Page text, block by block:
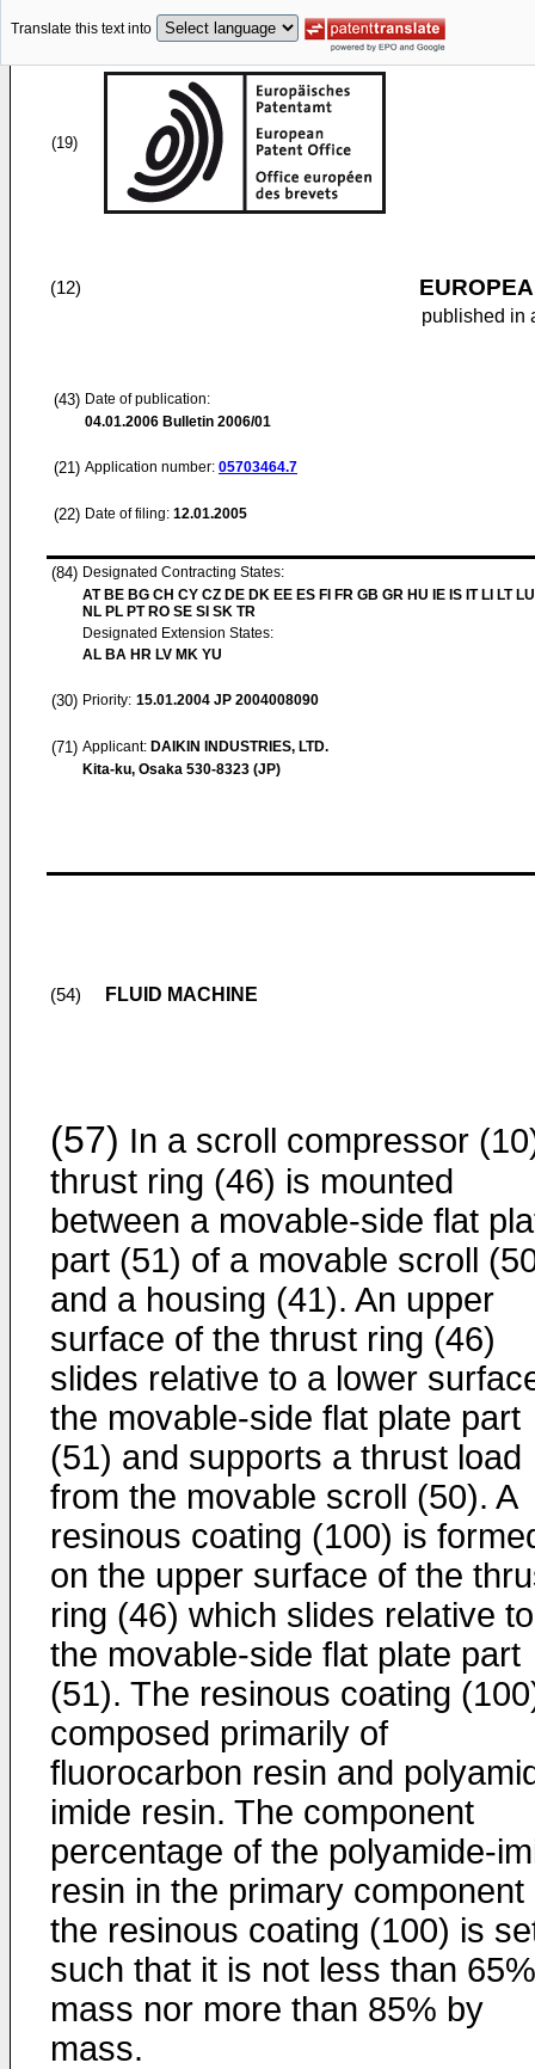
Translate this text into
(19)
(12)
published in
(43) Date of publication:
04.01.2006 Bulletin 2006/01
(21) Application number: 05703464.7
(22) Date of filing: 12.01.2005
(84) Designated Contracting States:
AT BE BG CH CY CZ DE DK EE ES FI FR GB GR HU IE IS IT LI LT
NL PL PT RO SE SI SK TR
Designated Extension States:
AL BA HR LV MK YU
(30) Priority: 15.01.2004 JP 2004008090
(71) Applicant: DAIKIN INDUSTRIES, LTD.
Kita-ku, Osaka 530-8323 (JP)
(54) FLUID MACHINE
(57) In a scroll compressor
thrust ring (46) is mounted
between a movable-side flat
part (51) of a movable scroll
and a housing (41). An upper
surface of the thrust ring (46)
slides relative to a lower
the movable-side flat plate part
(51) and supports a thrust load
from the movable scroll (50). A
resinous coating (100) is
on the upper surface of the
ring (46) which slides relative to
the movable-side flat plate part
(51). The resinous coating
composed primarily of
fluorocarbon resin and
imide resin. The component
percentage of the polyamide-
resin in the primary component
the resinous coating (100) is
such that it is not less than
mass nor more than 85% by
mass.